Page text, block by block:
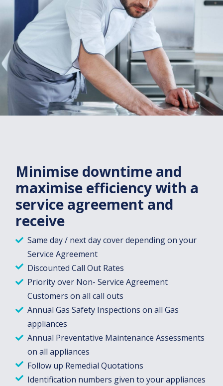
Minimise downtime and
maximise efficiency with a
service agreement and
receive
Same day / next day cover depending on your
Service Agreement
Discounted Call Out Rates
Priority over Non- Service Agreement
Customers on all call outs
Annual Gas Safety Inspections on all Gas
appliances
Annual Preventative Maintenance Assessments
on all appliances
Follow up Remedial Quotations
Identification numbers given to your appliances